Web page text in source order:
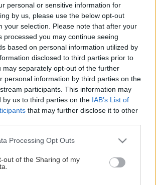
personal or sensitive information for
by us, please use the below opt-out
your selection. Please note that after your
processed you may continue seeing
based on personal information utilized by
disclosed to third parties prior to
may separately opt-out of the further
personal information by third parties on the
participants. This information may
by us to third parties on the IAB’s List of
that may further disclose it to other
website/app uses one or more Google
visit or usage behaviour. You may click to
to Google and its third-party tags to
below specified purposes in below Google
Processing Opt Outs
out of the Sharing of my